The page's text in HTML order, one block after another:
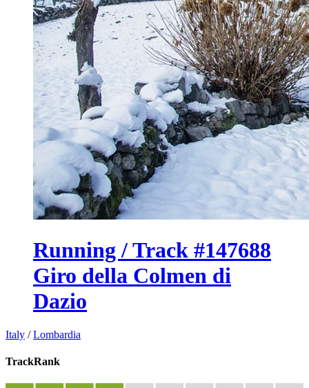
Running / Track #147688
Giro della Colmen di
Dazio
Italy /Lombardia
TrackRank